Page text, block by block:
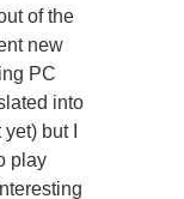
of the
new
PC
into
but I
play